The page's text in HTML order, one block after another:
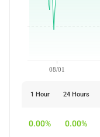
08/01
1 Hour 24 Hours
0.00% 0.00%